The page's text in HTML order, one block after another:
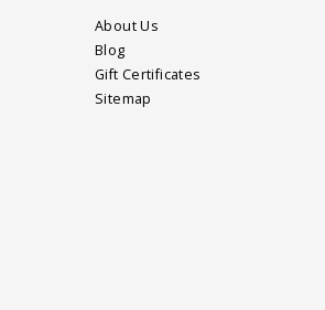
About Us
Blog
Gift Certificates
Sitemap